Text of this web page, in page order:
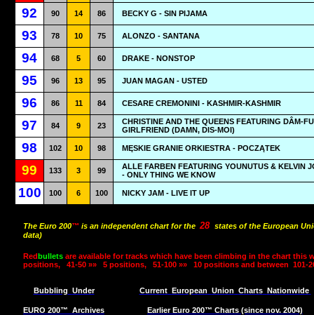
92 90 14 86 BECKY G - SIN PIJAMA
93 78 10 75 ALONZO - SANTANA
94 68 5 60 DRAKE - NONSTOP
95 96 13 95 JUAN MAGAN - USTED
96 86 11 84 CESARE CREMONINI - KASHMIR-KASHMIR
97 84 9 23
CHRISTINE AND THE QUEENS FEATURING DÂM-
GIRLFRIEND (DAMN, DIS-MOI)
98 102 10 98 MĘSKIE GRANIE ORKIESTRA - POCZĄTEK
99 133 3 99
ALLE FARBEN FEATURING YOUNUTUS & KELVIN
- ONLY THING WE KNOW
100 100 6 100 NICKY JAM - LIVE IT UP
The Euro 200™ is an independent chart for the 28 states of the European
data)
Redbullets are available for tracks which have been climbing in the chart this
positions,
41-50 »» 5 positions, 51-100 »» 10 positions and between 101-
Bubbling Under Current European Union Charts Nationwide
EURO 200™ Archives Earlier Euro 200™ Charts (since nov. 2004)